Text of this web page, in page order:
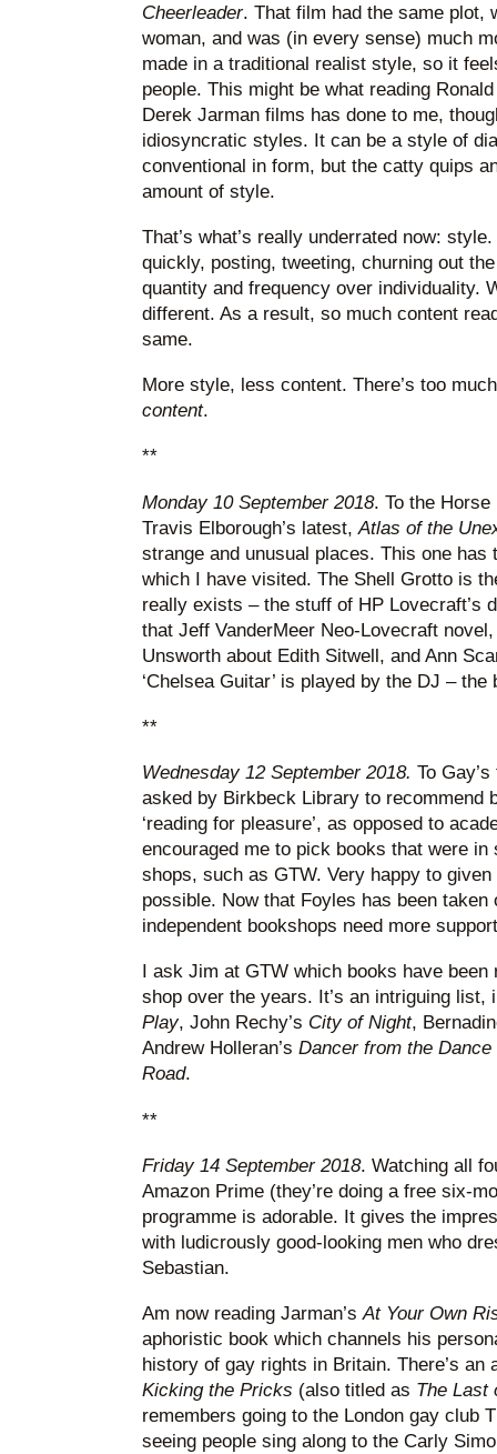
Cheerleader. That film had the same plot,
woman, and was (in every sense) much
made in a traditional realist style, so it
people. This might be what reading
Derek Jarman films has done to me,
idiosyncratic styles. It can be a style of
conventional in form, but the catty quips
amount of style.
That’s what’s really underrated now:
quickly, posting, tweeting, churning out
quantity and frequency over individuality.
different. As a result, so much content
same.
More style, less content. There’s too
content.
**
Monday 10 September 2018. To the
Travis Elborough’s latest, Atlas of the
strange and unusual places. This one has
which I have visited. The Shell Grotto is
really exists – the stuff of HP Lovecraft’s
that Jeff VanderMeer Neo-Lovecraft
Unsworth about Edith Sitwell, and Ann
‘Chelsea Guitar’ is played by the DJ – the
**
Wednesday 12 September 2018. To
asked by Birkbeck Library to recommend
‘reading for pleasure’, as opposed to
encouraged me to pick books that were in
shops, such as GTW. Very happy to
possible. Now that Foyles has been taken
independent bookshops need more
I ask Jim at GTW which books have
shop over the years. It’s an intriguing list,
Play, John Rechy’s City of Night,
Andrew Holleran’s Dancer from the Dance
Road.
**
Friday 14 September 2018. Watching all
Amazon Prime (they’re doing a free six-
programme is adorable. It gives the
with ludicrously good-looking men who
Sebastian.
Am now reading Jarman’sAt Your Own
aphoristic book which channels his
history of gay rights in Britain. There’s an
Kicking the Pricks (also titled as The Last
remembers going to the London gay club
seeing people sing along to the Carly